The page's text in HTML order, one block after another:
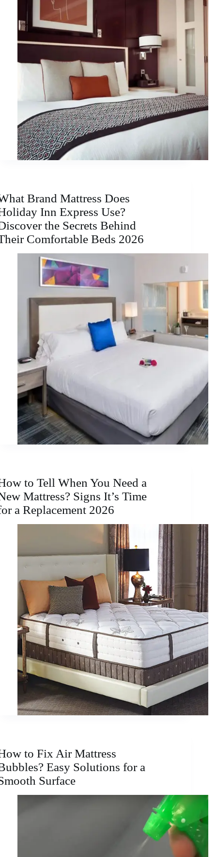
Brand Mattress Does
Inn Express Use?
the Secrets Behind
Comfortable Beds 2026
to Tell When You Need a
Mattress? Signs It’s Time
a Replacement 2026
to Fix Air Mattress
Easy Solutions for a
Surface